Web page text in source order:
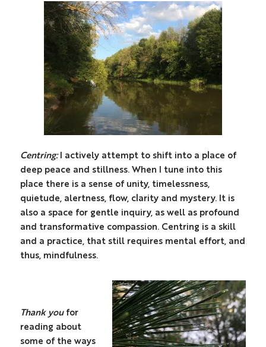
Centring:I actively attempt to shift into a place of
deep peace and stillness. When I tune into this
place there is a sense of unity, timelessness,
quietude, alertness, flow, clarity and mystery. It is
also a space for gentle inquiry, as well as profound
and transformative compassion. Centring is a skill
and a practice, that still requires mental effort, and
thus, mindfulness.
Thank youfor
reading about
some of the ways